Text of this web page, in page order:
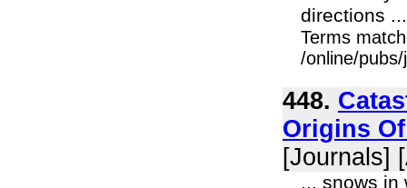
directions ...
Terms
/online/
448.
Origins
[Journals]
... snows in